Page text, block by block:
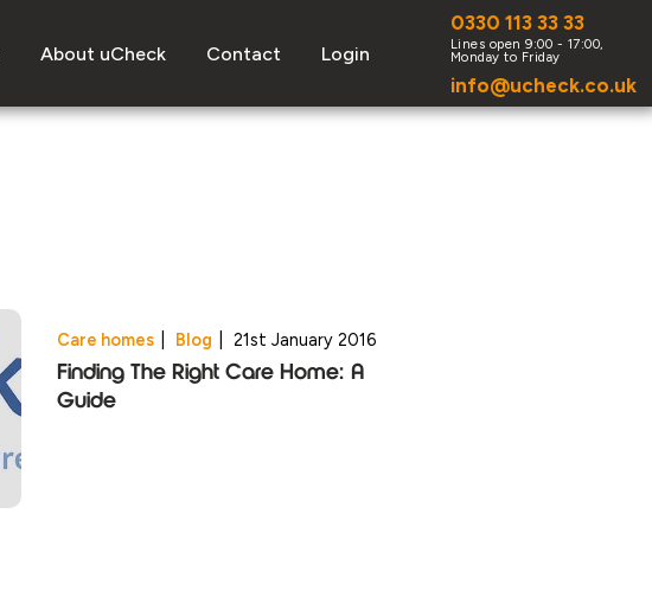
About uCheck Contact Login
0330 113 33 33
info@ucheck.co.uk
Care homes Blog 21st January 2016
Finding The Right Care Home: A
Guide